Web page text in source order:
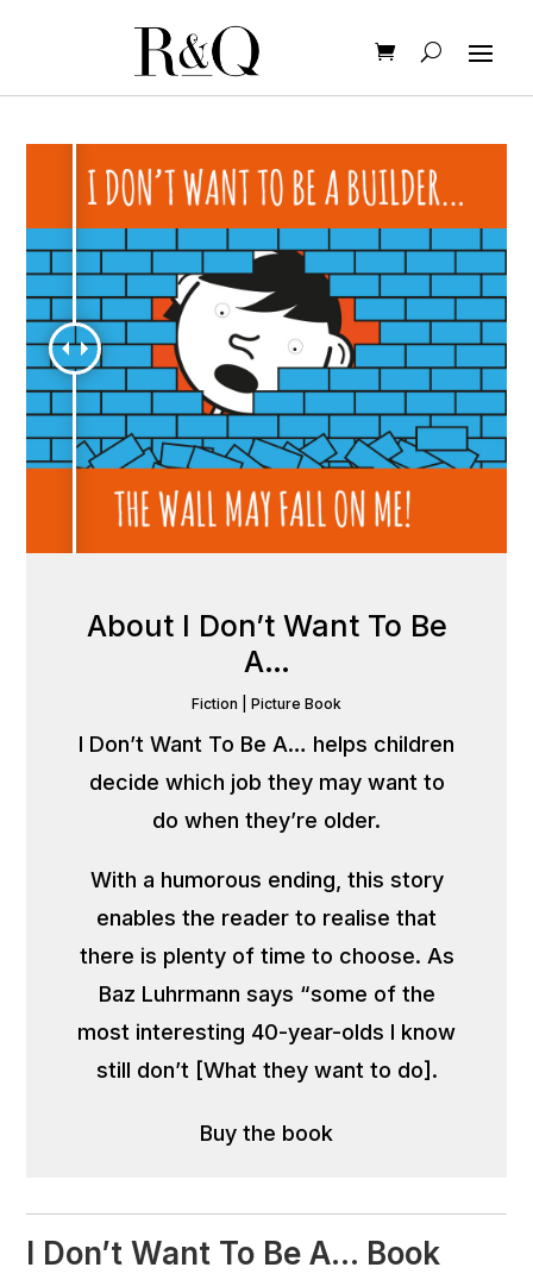
About I Don’t Want To Be
A…
Fiction Picture Book
I Don’t Want To Be A… helps children
decide which job they may want to
do when they’re older.
With a humorous ending, this story
enables the reader to realise that
there is plenty of time to choose. As
Baz Luhrmann says “some of the
most interesting 40-year-olds I know
still don’t [What they want to do].
Buy the book
I Don’t Want To Be A… Book